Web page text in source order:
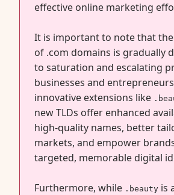
effective online marketing
It is important to note that
of .com domains is gradually
to saturation and escalating
businesses and
innovative extensions like
new TLDs offer enhanced
high-quality names, better
markets, and empower
targeted, memorable digital
Furthermore, while .beauty is